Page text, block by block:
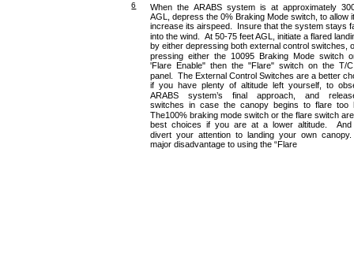
6
When the ARABS system is at approximately
AGL, depress the 0% Braking Mode switch, to allow
increase its airspeed. Insure that the system stays
into the wind. At 50-75 feet AGL, initiate a flared
by either depressing both external control switches,
pressing either the 10095 Braking Mode switch
'Flare Enable" then the "Flare" switch on the T/
panel. The External Control Switches are a better
if you have plenty of altitude left yourself, to
ARABS system’s final approach, and
switches in case the canopy begins to flare too
The100% braking mode switch or the flare switch
best choices if you are at a lower altitude. And
divert your attention to landing your own
major disadvantage to using the “Flare